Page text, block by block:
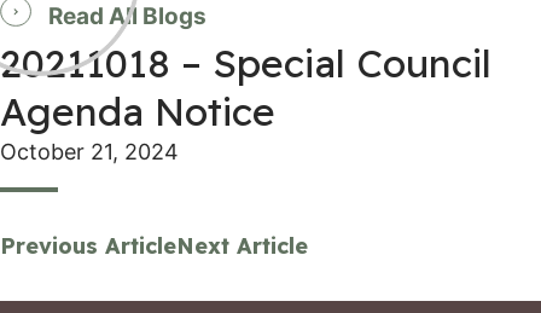
Read All Blogs
20211018 – Special Council
Agenda Notice
October 21, 2024
Previous ArticleNext Article